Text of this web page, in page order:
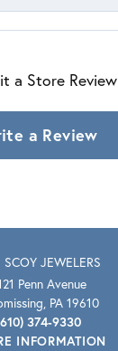
a Store Review
a Review
SCOY JEWELERS
Penn Avenue
PA 19610
374-9330
INFORMATION